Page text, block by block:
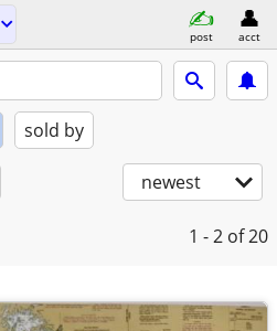
post acct
sold by
newest
1 - 2 of 20